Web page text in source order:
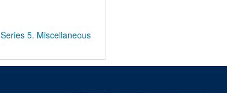
Series 5. Miscellaneous